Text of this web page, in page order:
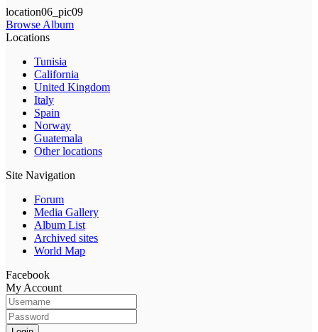
location06_pic09
Browse Album
Locations
Tunisia
California
United Kingdom
Italy
Spain
Norway
Guatemala
Other locations
Site Navigation
Forum
Media Gallery
Album List
Archived sites
World Map
Facebook
My Account